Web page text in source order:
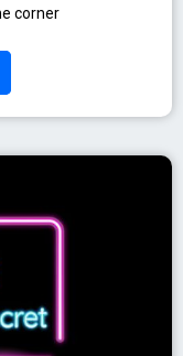
corner